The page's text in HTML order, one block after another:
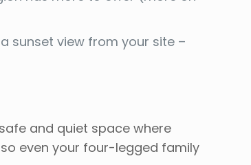
sunset view from your site –
and quiet space where
even your four-legged family